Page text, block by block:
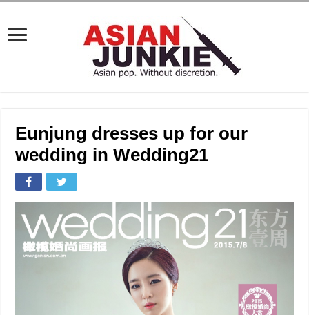
Eunjung dresses up for our
wedding in Wedding21